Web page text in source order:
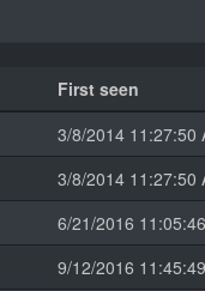
First seen
3/8/2014 11:27:50
3/8/2014 11:27:50
6/21/2016
9/12/2016